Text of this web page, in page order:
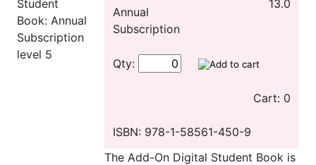
Annual
Subscription
13.0
Qty:
Cart: 0
ISBN: 978-1-58561-450-9
The Add-On Digital Student Book is